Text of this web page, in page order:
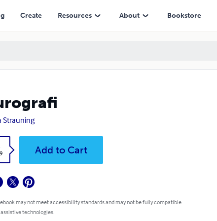
Create Resources About Bookstore
Strauning
Add to Cart
may not meet accessibility standards and may not be fully compatible
technologies.